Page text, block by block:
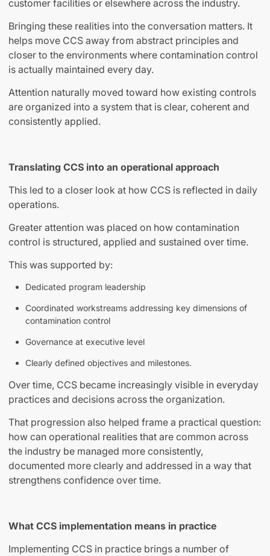
customer facilities or elsewhere across the industry.
Bringing these realities into the conversation matters. It
helps move CCS away from abstract principles and
closer to the environments where contamination control
is actually maintained every day.
Attention naturally moved toward how existing controls
are organized into a system that is clear, coherent and
consistently applied.
Translating CCS into an operational approach
This led to a closer look at how CCS is reflected in daily
operations.
Greater attention was placed on how contamination
control is structured, applied and sustained over time.
This was supported by:
Dedicated program leadership
Coordinated workstreams addressing key dimensions of
contamination control
Governance at executive level
Clearly defined objectives and milestones.
Over time, CCS became increasingly visible in everyday
practices and decisions across the organization.
That progression also helped frame a practical question:
how can operational realities that are common across
the industry be managed more consistently,
documented more clearly and addressed in a way that
strengthens confidence over time.
What CCS implementation means in practice
Implementing CCS in practice brings a number of